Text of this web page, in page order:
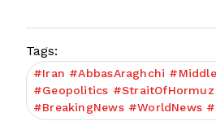
Tags:
#Iran #AbbasAraghchi
#Geopolitics
#BreakingNews #WorldNews